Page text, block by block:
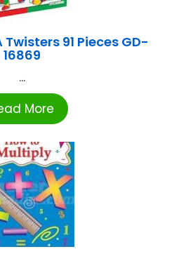
Twisters 91 Pieces GD-
16869
...
More